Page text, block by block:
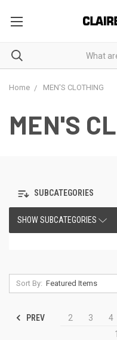
Home MEN'S CLOTHING
MEN'S
SUBCATEGORIES
SHOW SUBCATEGORIES
Sort By:
PREV 2 3 4